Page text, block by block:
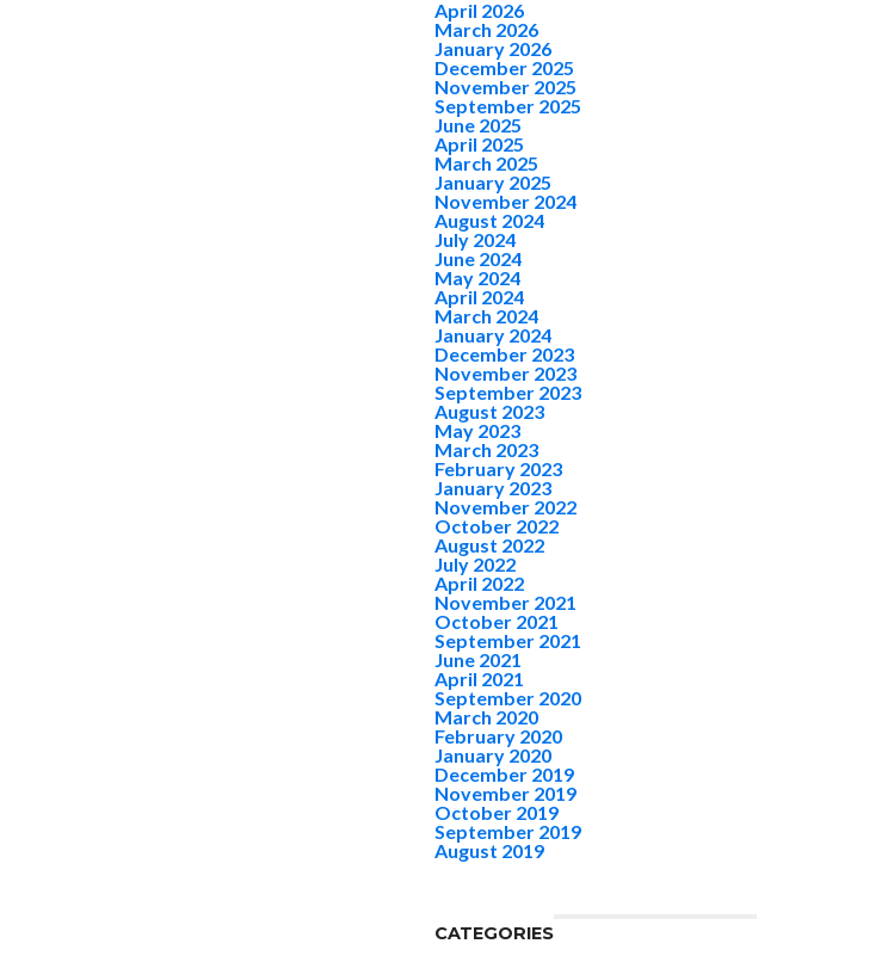
April 2026
March 2026
January 2026
December 2025
November 2025
September 2025
June 2025
April 2025
March 2025
January 2025
November 2024
August 2024
July 2024
June 2024
May 2024
April 2024
March 2024
January 2024
December 2023
November 2023
September 2023
August 2023
May 2023
March 2023
February 2023
January 2023
November 2022
October 2022
August 2022
July 2022
April 2022
November 2021
October 2021
September 2021
June 2021
April 2021
September 2020
March 2020
February 2020
January 2020
December 2019
November 2019
October 2019
September 2019
August 2019
CATEGORIES